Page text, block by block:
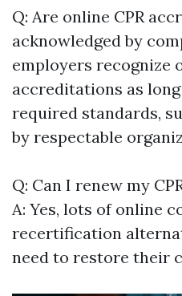
Q: Are online CPR
acknowledged by
employers recognize
accreditations as
required standards,
by respectable
Q: Can I renew my
A: Yes, lots of online
recertification
need to restore their